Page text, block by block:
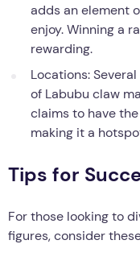
adds an element
enjoy. Winning a
rewarding.
Locations:
of Labubu claw
claims to have
making it a
Tips for
For those looking to
figures, consider